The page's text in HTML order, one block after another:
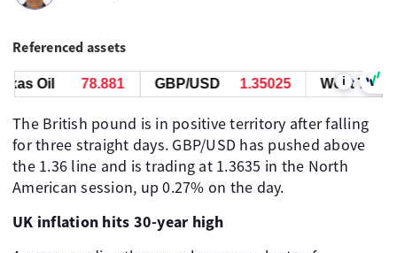
Referenced assets
Oil 78.881 GBP/USD 1.35025 West Texas
i
The British pound is in positive territory after falling
for three straight days. GBP/USD has pushed above
the 1.36 line and is trading at 1.3635 in the North
American session, up 0.27% on the day.
UK inflation hits 30-year high